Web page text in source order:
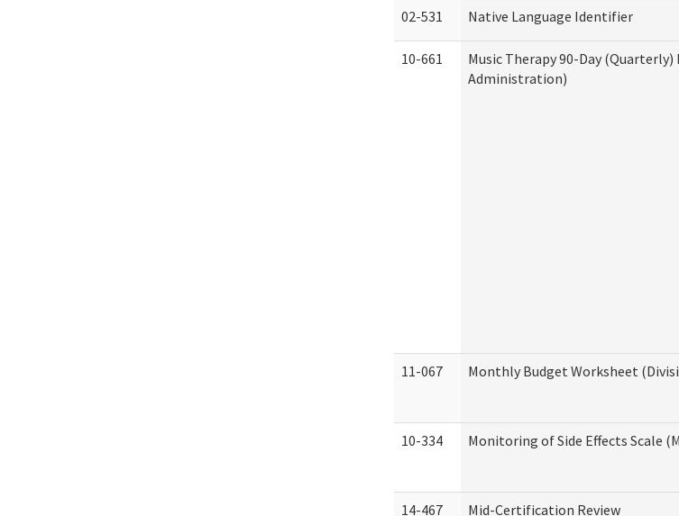
02-531 Native Language Identifier
10-661
Music Therapy 90-Day
Administration)
11-067 Monthly Budget Worksheet
10-334 Monitoring of Side Effects Scale
14-467 Mid-Certification Review